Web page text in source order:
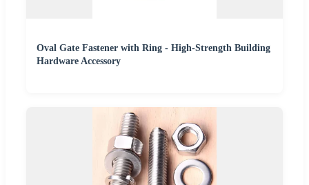
Oval Gate Fastener with Ring - High-Strength Building
Hardware Accessory